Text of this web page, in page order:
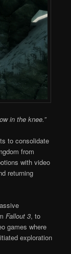
in the knee.”
to consolidate
from
with video
returning
Fallout 3, to
games where
exploration